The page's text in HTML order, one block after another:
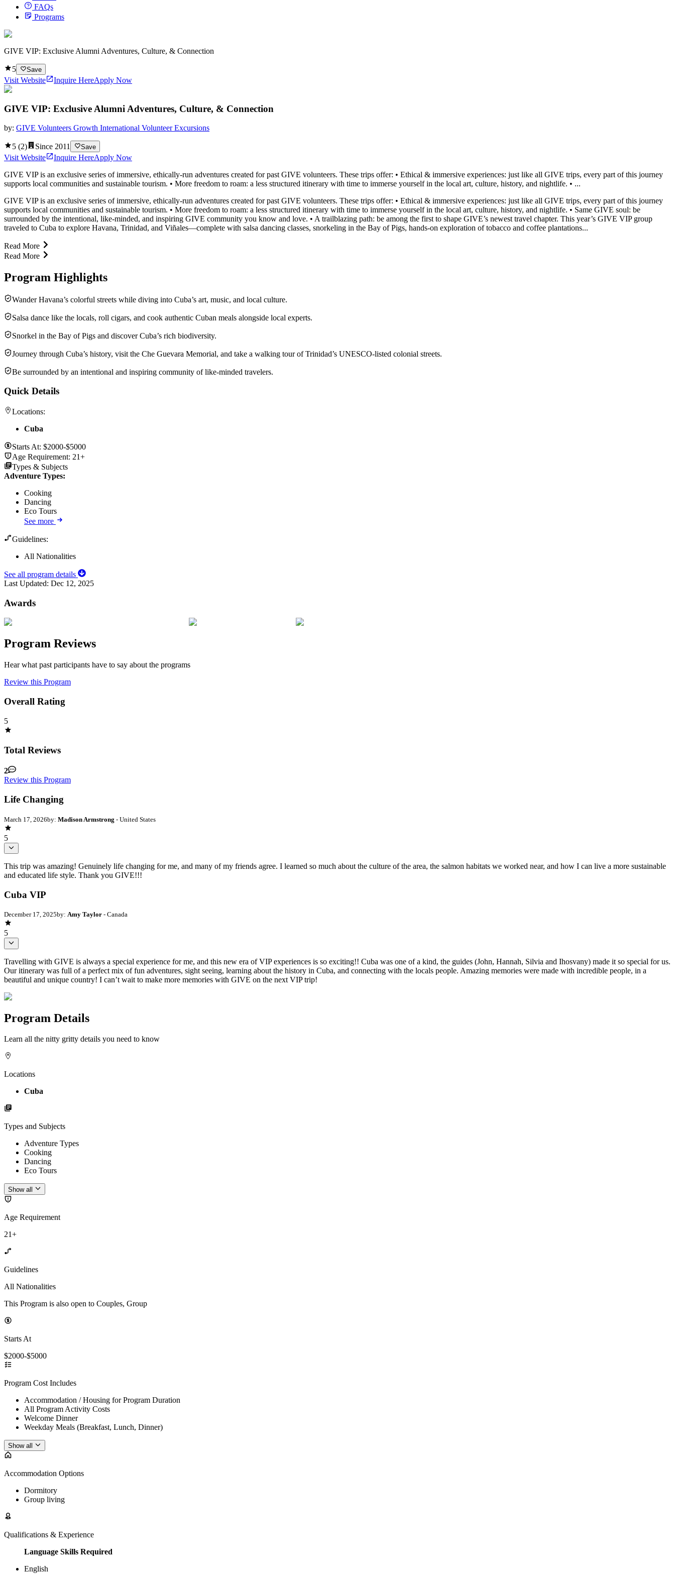
FAQs
Programs
GIVE VIP: Exclusive Alumni Adventures, Culture, & Connection
5 Save
Visit Website Inquire HereApply Now
GIVE VIP: Exclusive Alumni Adventures, Culture, & Connection
by: GIVE Volunteers Growth International Volunteer Excursions
5 (2) Since 2011 Save
Visit Website Inquire HereApply Now
GIVE VIP is an exclusive series of immersive, ethically-run adventures created for past GIVE volunteers. These trips offer: • Ethical & immersive experiences: just like all GIVE trips, every part of this journey
supports local communities and sustainable tourism. • More freedom to roam: a less structured itinerary with time to immerse yourself in the local art, culture, history, and nightlife. • ...
GIVE VIP is an exclusive series of immersive, ethically-run adventures created for past GIVE volunteers. These trips offer: • Ethical & immersive experiences: just like all GIVE trips, every part of this journey
supports local communities and sustainable tourism. • More freedom to roam: a less structured itinerary with time to immerse yourself in the local art, culture, history, and nightlife. • Same GIVE soul: be
surrounded by the intentional, like-minded, and inspiring GIVE community you know and love. • A trailblazing path: be among the first to shape GIVE’s newest travel chapter. This year’s GIVE VIP group
traveled to Cuba to explore Havana, Trinidad, and Viñales—complete with salsa dancing classes, snorkeling in the Bay of Pigs, hands-on exploration of tobacco and coffee plantations...
Read More
Read More
Program Highlights
Wander Havana’s colorful streets while diving into Cuba’s art, music, and local culture.
Salsa dance like the locals, roll cigars, and cook authentic Cuban meals alongside local experts.
Snorkel in the Bay of Pigs and discover Cuba’s rich biodiversity.
Journey through Cuba’s history, visit the Che Guevara Memorial, and take a walking tour of Trinidad’s UNESCO-listed colonial streets.
Be surrounded by an intentional and inspiring community of like-minded travelers.
Quick Details
Locations:
Cuba
Starts At: $2000-$5000
Age Requirement: 21+
Types & Subjects
Adventure Types:
Cooking
Dancing
Eco Tours
See more
Guidelines:
All Nationalities
See all program details
Last Updated: Dec 12, 2025
Awards
Program Reviews
Hear what past participants have to say about the programs
Review this Program
Overall Rating
5
Total Reviews
2
Review this Program
Life Changing
March 17, 2026by: Madison Armstrong - United States
5
This trip was amazing! Genuinely life changing for me, and many of my friends agree. I learned so much about the culture of the area, the salmon habitats we worked near, and how I can live a more sustainable
and educated life style. Thank you GIVE!!!
Cuba VIP
December 17, 2025by: Amy Taylor - Canada
5
Travelling with GIVE is always a special experience for me, and this new era of VIP experiences is so exciting!! Cuba was one of a kind, the guides (John, Hannah, Silvia and Ihosvany) made it so special for us.
Our itinerary was full of a perfect mix of fun adventures, sight seeing, learning about the history in Cuba, and connecting with the locals people. Amazing memories were made with incredible people, in a
beautiful and unique country! I can’t wait to make more memories with GIVE on the next VIP trip!
Program Details
Learn all the nitty gritty details you need to know
Locations
Cuba
Types and Subjects
Adventure Types
Cooking
Dancing
Eco Tours
Show all
Age Requirement
21+
Guidelines
All Nationalities
This Program is also open to Couples, Group
Starts At
$2000-$5000
Program Cost Includes
Accommodation / Housing for Program Duration
All Program Activity Costs
Welcome Dinner
Weekday Meals (Breakfast, Lunch, Dinner)
Show all
Accommodation Options
Dormitory
Group living
Qualifications & Experience
Language Skills Required
English